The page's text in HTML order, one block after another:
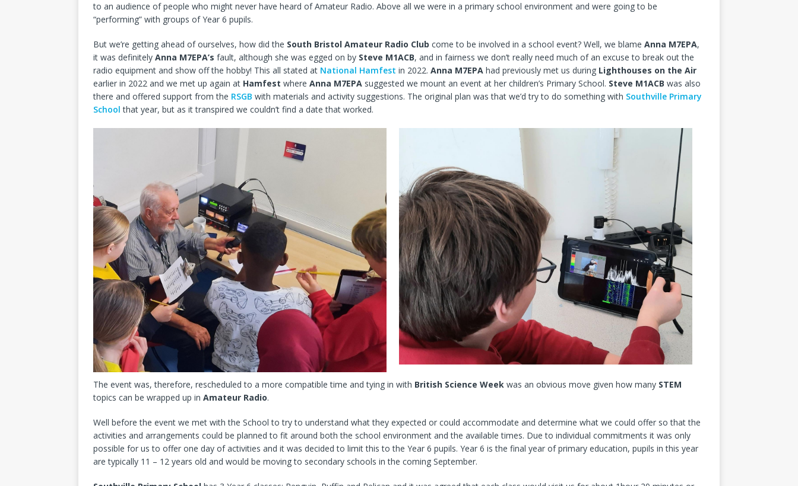
to an audience of people who might never have heard of Amateur Radio. Above all we were in a primary school environment and were going to be
“performing” with groups of Year 6 pupils.
But we’re getting ahead of ourselves, how did the South Bristol Amateur Radio Club come to be involved in a school event? Well, we blame Anna M7EPA,
it was definitely Anna M7EPA’s fault, although she was egged on by Steve M1ACB, and in fairness we don’t really need much of an excuse to break out the
radio equipment and show off the hobby! This all stated at National Hamfest in 2022. Anna M7EPA had previously met us during Lighthouses on the Air
earlier in 2022 and we met up again at Hamfest where Anna M7EPA suggested we mount an event at her children’s Primary School. Steve M1ACB was also
there and offered support from the RSGB with materials and activity suggestions. The original plan was that we’d try to do something with Southville Primary
School that year, but as it transpired we couldn’t find a date that worked.
The event was, therefore, rescheduled to a more compatible time and tying in with British Science Week was an obvious move given how many STEM
topics can be wrapped up in Amateur Radio.
Well before the event we met with the School to try to understand what they expected or could accommodate and determine what we could offer so that the
activities and arrangements could be planned to fit around both the school environment and the available times. Due to individual commitments it was only
possible for us to offer one day of activities and it was decided to limit this to the Year 6 pupils. Year 6 is the final year of primary education, pupils in this year
are typically 11 – 12 years old and would be moving to secondary schools in the coming September.